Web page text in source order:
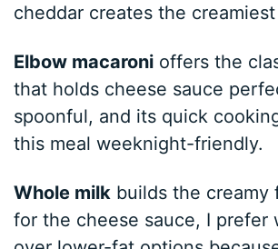
cheddar creates the
Elbow macaroni offers the
that holds cheese sauce
spoonful, and its quick
this meal weeknight-friendly.
Whole milk builds the creamy
for the cheese sauce, I prefer